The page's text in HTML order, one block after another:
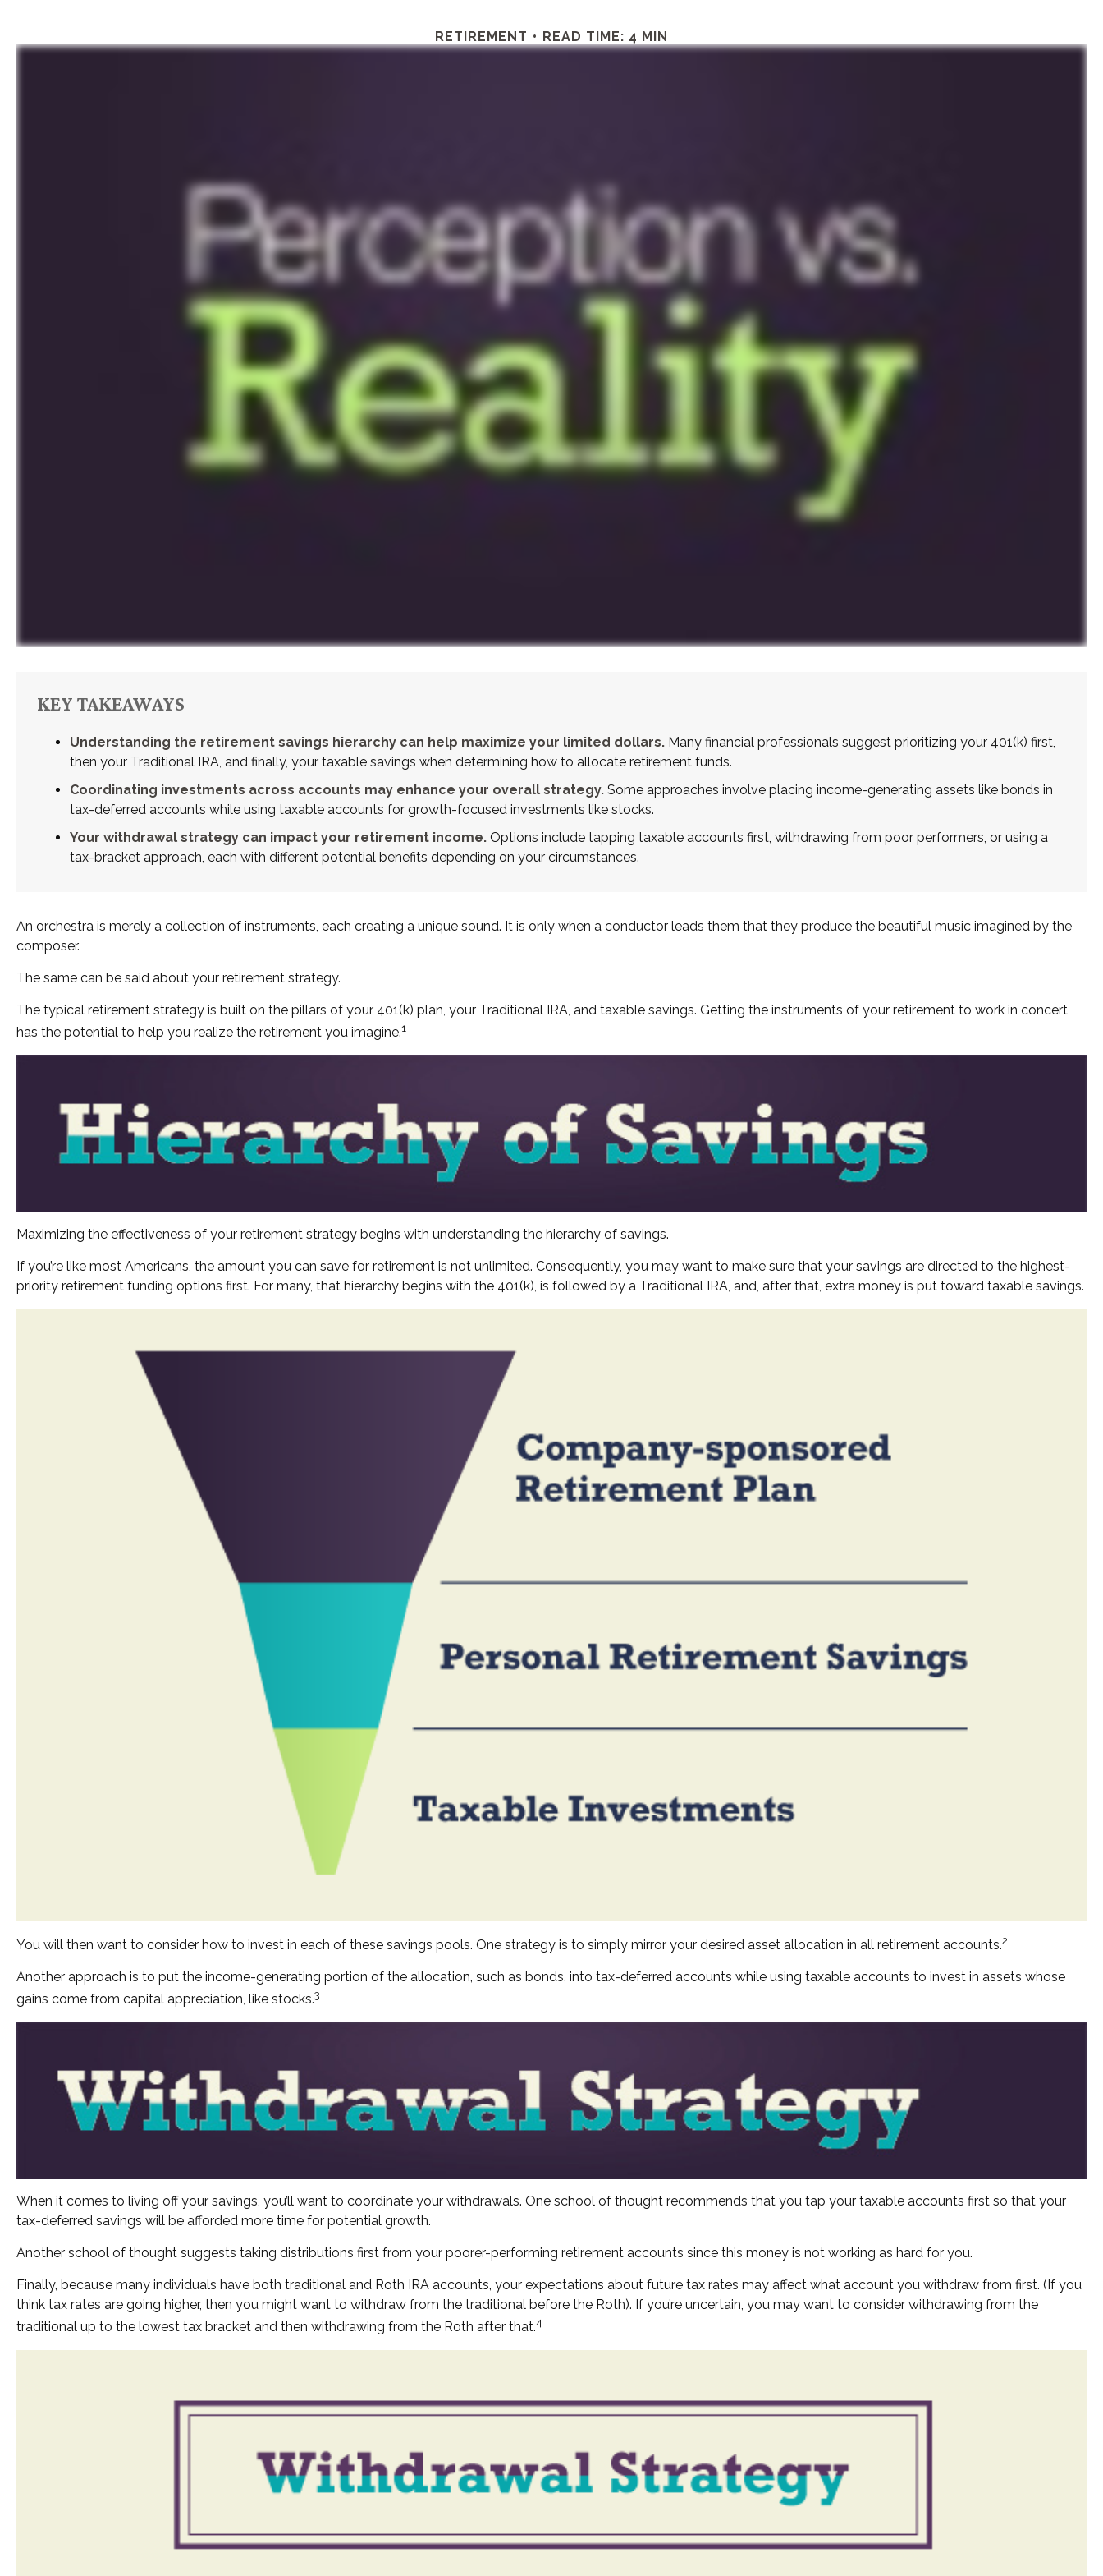
RETIREMENT READ TIME: 4 MIN
KEY TAKEAWAYS
Understanding the retirement savings hierarchy can help maximize your limited dollars. Many financial professionals suggest prioritizing your 401(k) first,
then your Traditional IRA, and finally, your taxable savings when determining how to allocate retirement funds.
Coordinating investments across accounts may enhance your overall strategy. Some approaches involve placing income-generating assets like bonds in
tax-deferred accounts while using taxable accounts for growth-focused investments like stocks.
Your withdrawal strategy can impact your retirement income. Options include tapping taxable accounts first, withdrawing from poor performers, or using a
tax-bracket approach, each with different potential benefits depending on your circumstances.
An orchestra is merely a collection of instruments, each creating a unique sound. It is only when a conductor leads them that they produce the beautiful music imagined by the
composer.
The same can be said about your retirement strategy.
The typical retirement strategy is built on the pillars of your 401(k) plan, your Traditional IRA, and taxable savings. Getting the instruments of your retirement to work in concert
has the potential to help you realize the retirement you imagine.1
Maximizing the effectiveness of your retirement strategy begins with understanding the hierarchy of savings.
If you’re like most Americans, the amount you can save for retirement is not unlimited. Consequently, you may want to make sure that your savings are directed to the highest-
priority retirement funding options first. For many, that hierarchy begins with the 401(k), is followed by a Traditional IRA, and, after that, extra money is put toward taxable savings.
You will then want to consider how to invest in each of these savings pools. One strategy is to simply mirror your desired asset allocation in all retirement accounts.2
Another approach is to put the income-generating portion of the allocation, such as bonds, into tax-deferred accounts while using taxable accounts to invest in assets whose
gains come from capital appreciation, like stocks.3
When it comes to living off your savings, you’ll want to coordinate your withdrawals. One school of thought recommends that you tap your taxable accounts first so that your
tax-deferred savings will be afforded more time for potential growth.
Another school of thought suggests taking distributions first from your poorer-performing retirement accounts since this money is not working as hard for you.
Finally, because many individuals have both traditional and Roth IRA accounts, your expectations about future tax rates may affect what account you withdraw from first. (If you
think tax rates are going higher, then you might want to withdraw from the traditional before the Roth). If you’re uncertain, you may want to consider withdrawing from the
traditional up to the lowest tax bracket and then withdrawing from the Roth after that.4